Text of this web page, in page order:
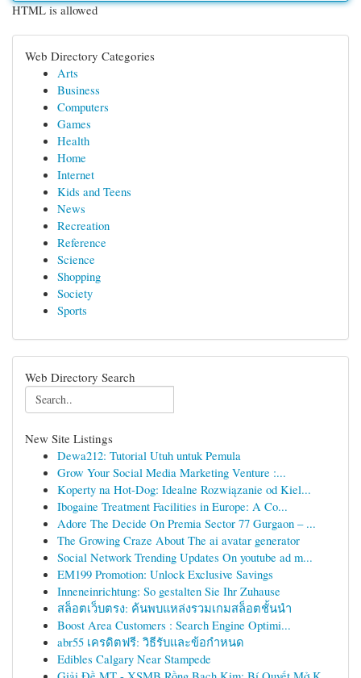
HTML is allowed
Web Directory Categories
Arts
Business
Computers
Games
Health
Home
Internet
Kids and Teens
News
Recreation
Reference
Science
Shopping
Society
Sports
Web Directory Search
New Site Listings
Dewa212: Tutorial Utuh untuk Pemula
Grow Your Social Media Marketing Venture :...
Koperty na Hot-Dog: Idealne Rozwiązanie od Kiel...
Ibogaine Treatment Facilities in Europe: A Co...
Adore The Decide On Premia Sector 77 Gurgaon – ...
The Growing Craze About The ai avatar generator
Social Network Trending Updates On youtube ad m...
EM199 Promotion: Unlock Exclusive Savings
Inneneinrichtung: So gestalten Sie Ihr Zuhause
สล็อตเว็บตรง: ค้นพบแหล่งรวมเกมสล็อตชั้นนำ
Boost Area Customers : Search Engine Optimi...
abr55 เครดิตฟรี: วิธีรับและข้อกำหนด
Edibles Calgary Near Stampede